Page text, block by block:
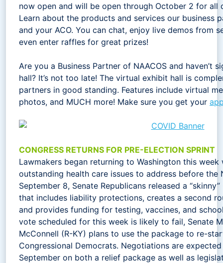
now open and will be open through October 2 for all
Learn about the products and services our business
and your ACO. You can chat, enjoy live demos from
even enter raffles for great prizes!
Are you a Business Partner of NAACOS and haven’t
hall? It’s not too late! The virtual exhibit hall is
partners in good standing. Features include virtual
photos, and MUCH more! Make sure you get your
CONGRESS RETURNS FOR PRE-ELECTION SPRINT
Lawmakers began returning to Washington this
outstanding health care issues to address before the
September 8, Senate Republicans released a
that includes liability protections, creates a second
and provides funding for testing, vaccines, and
vote scheduled for this week is likely to fail, Senate
McConnell (R-KY) plans to use the package to re-
Congressional Democrats. Negotiations are
September on both a relief package as well as